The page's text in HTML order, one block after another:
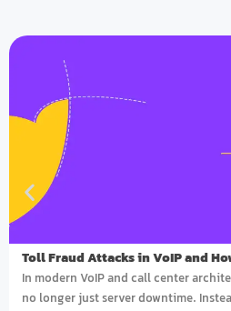
Toll Fraud Attacks in VoIP and
In modern VoIP and call center
no longer just server downtime.